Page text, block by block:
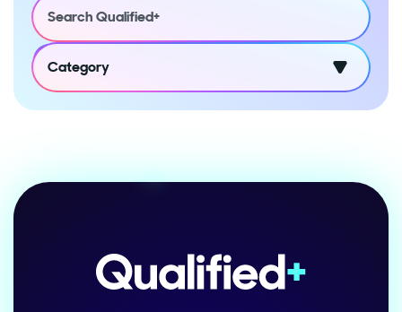
Category